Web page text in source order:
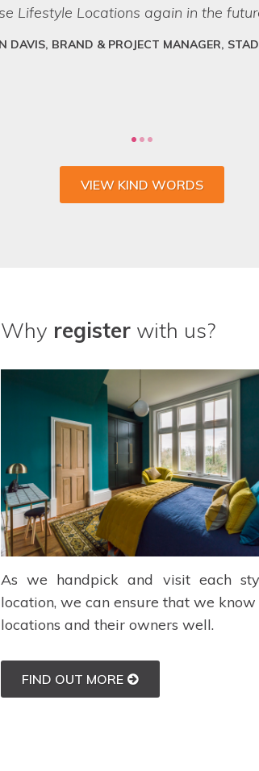
FRANCINE, WEST YORKSHIRE
VIEW KIND WORDS
Why registerwith us?
As we handpick and visit each
location, we can ensure that we
locations and their owners well.
FIND OUT MORE